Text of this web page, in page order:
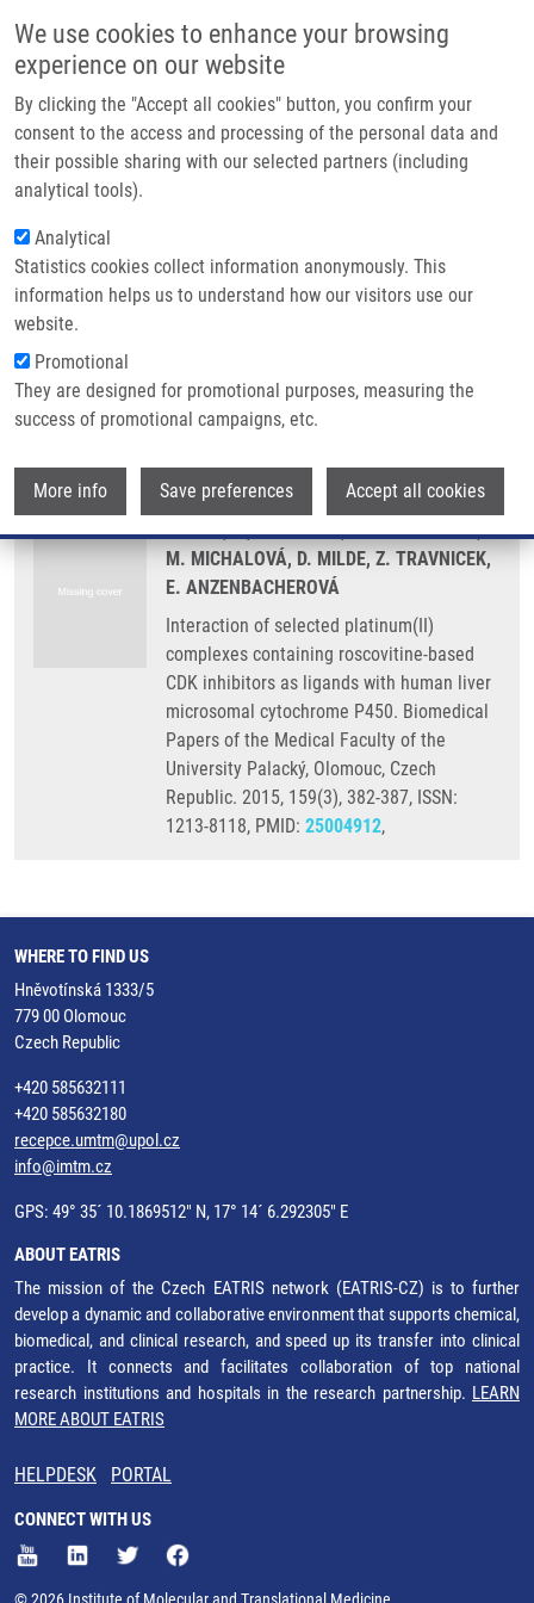
We use cookies to enhance your browsing
experience on our website
By clicking the "Accept all cookies" button, you confirm your
consent to the access and processing of the personal data and
their possible sharing with our selected partners (including
analytical tools).
Analytical
Statistics cookies collect information anonymously. This
information helps us to understand how our visitors use our
website.
Promotional
They are designed for promotional purposes, measuring the
success of promotional campaigns, etc.
More info Save preferences Accept all cookies
Main navigation
Home
Partner institutions
Infrastructure & services
Contact
Breadcrumb
Home
Interaction of Selected Platinum(II) Complexes Containing Roscovitine-
based CDK Inhibitors As Ligands With Human Liver Microsomal
Cytochrome P450
Interaction of selected platinum(II)
complexes containing roscovitine-
based CDK inhibitors as ligands with
human liver microsomal cytochrome
P450
MAŠEK, V., P. STARHA, M. HARVANOVÁ,
M. MICHALOVÁ, D. MILDE, Z. TRAVNICEK,
E. ANZENBACHEROVÁ
Interaction of selected platinum(II)
complexes containing roscovitine-based
CDK inhibitors as ligands with human liver
microsomal cytochrome P450. Biomedical
Papers of the Medical Faculty of the
University Palacký, Olomouc, Czech
Republic. 2015, 159(3), 382-387, ISSN:
1213-8118, PMID: 25004912,
WHERE TO FIND US
Hněvotínská 1333/5
779 00 Olomouc
Czech Republic
+420 585632111
+420 585632180
recepce.umtm@upol.cz
info@imtm.cz
GPS: 49° 35´ 10.1869512" N, 17° 14´ 6.292305" E
ABOUT EATRIS
The mission of the Czech EATRIS network (EATRIS-CZ) is to further
develop a dynamic and collaborative environment that supports chemical,
biomedical, and clinical research, and speed up its transfer into clinical
practice. It connects and facilitates collaboration of top national
research institutions and hospitals in the research partnership. LEARN
MORE ABOUT EATRIS
HELPDESK PORTAL
CONNECT WITH US